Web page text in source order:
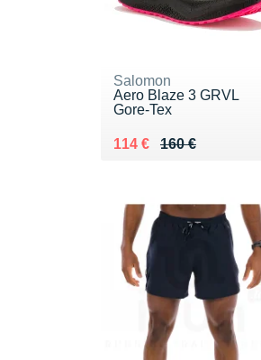
Salomon
Aero Blaze 3 GRVL
Gore-Tex
160 €
Au lieu de 160 €
114 €
Vendu 114 €